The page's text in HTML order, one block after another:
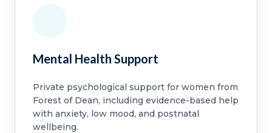
Mental Health Support
Private psychological support for women from
Forest of Dean, including evidence-based help
with anxiety, low mood, and postnatal
wellbeing.